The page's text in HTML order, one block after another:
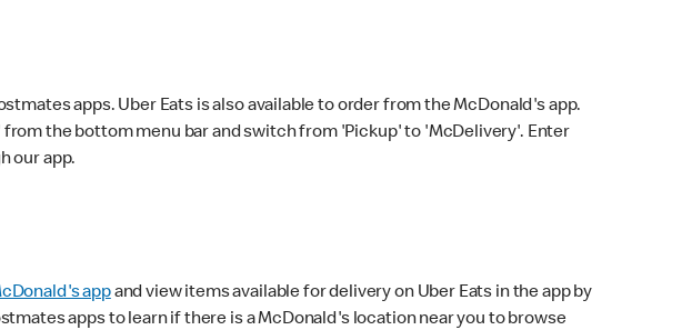
apps. Uber Eats is also available to order from the McDonald's app.
from the bottom menu bar and switch from 'Pickup' to 'McDelivery'. Enter
our app.
appand view items available for delivery on Uber Eats in the app by
apps to learn if there is a McDonald's location near you to browse